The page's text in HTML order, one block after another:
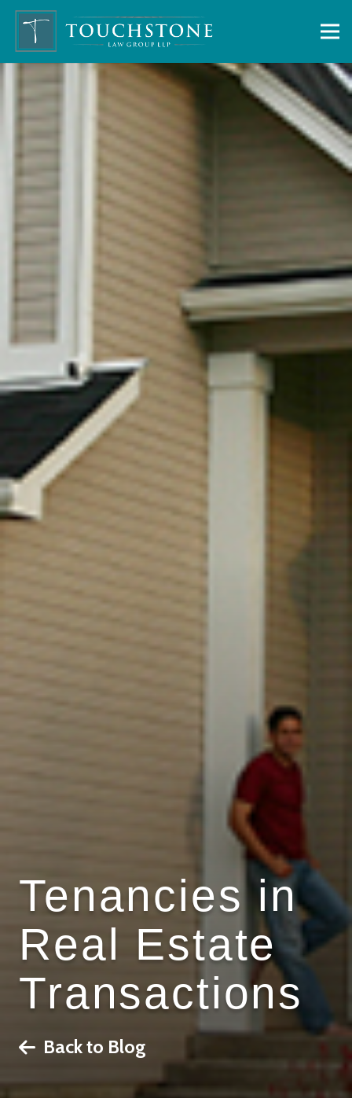
Tenancies in
Real Estate
Transactions
Back to Blog